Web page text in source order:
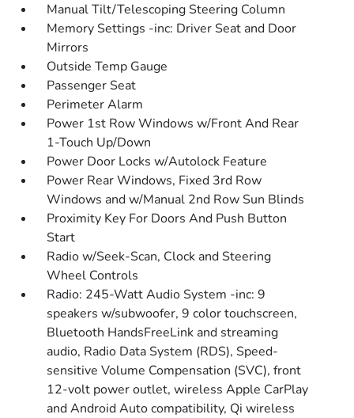
Manual Tilt/Telescoping Steering Column
Memory Settings -inc: Driver Seat and Door
Mirrors
Outside Temp Gauge
Passenger Seat
Perimeter Alarm
Power 1st Row Windows w/Front And Rear
1-Touch Up/Down
Power Door Locks w/Autolock Feature
Power Rear Windows, Fixed 3rd Row
Windows and w/Manual 2nd Row Sun Blinds
Proximity Key For Doors And Push Button
Start
Radio w/Seek-Scan, Clock and Steering
Wheel Controls
Radio: 245-Watt Audio System -inc: 9
speakers w/subwoofer, 9 color touchscreen,
Bluetooth HandsFreeLink and streaming
audio, Radio Data System (RDS), Speed-
sensitive Volume Compensation (SVC), front
12-volt power outlet, wireless Apple CarPlay
and Android Auto compatibility, Qi wireless